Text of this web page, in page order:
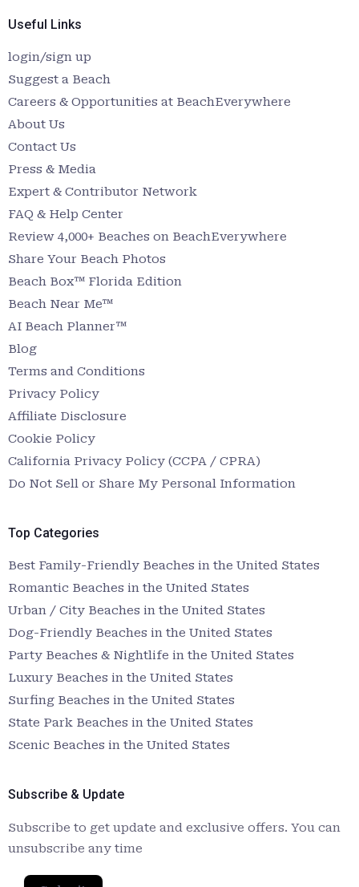
Useful Links
login/sign up
Suggest a Beach
Careers & Opportunities at BeachEverywhere
About Us
Contact Us
Press & Media
Expert & Contributor Network
FAQ & Help Center
Review 4,000+ Beaches on BeachEverywhere
Share Your Beach Photos
Beach Box™ Florida Edition
Beach Near Me™
AI Beach Planner™
Blog
Terms and Conditions
Privacy Policy
Affiliate Disclosure
Cookie Policy
California Privacy Policy (CCPA / CPRA)
Do Not Sell or Share My Personal Information
Top Categories
Best Family-Friendly Beaches in the United States
Romantic Beaches in the United States
Urban / City Beaches in the United States
Dog-Friendly Beaches in the United States
Party Beaches & Nightlife in the United States
Luxury Beaches in the United States
Surfing Beaches in the United States
State Park Beaches in the United States
Scenic Beaches in the United States
Subscribe & Update
Subscribe to get update and exclusive offers. You can
unsubscribe any time